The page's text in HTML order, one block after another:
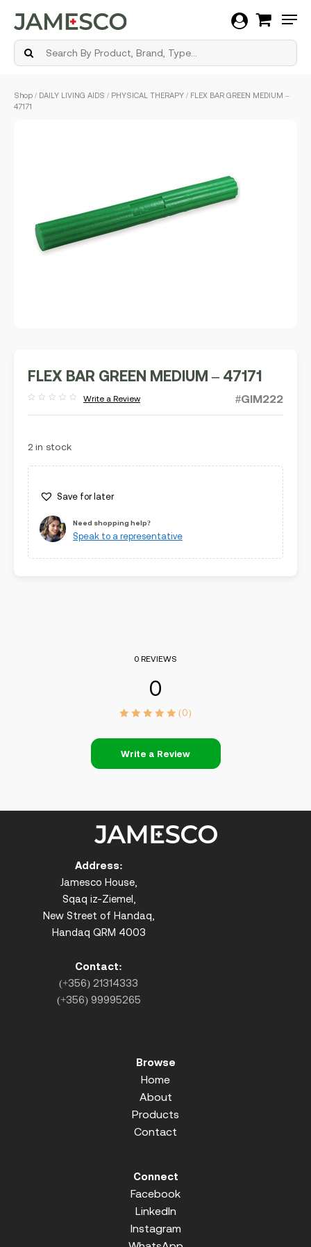
Shop / DAILY LIVING AIDS / PHYSICAL THERAPY / FLEX BAR GREEN MEDIUM –
47171
FLEX BAR GREEN MEDIUM – 47171
out
Write a Review #GIM222
2 in stock
Save for later
Need shopping help?
Speak to a representative
0 REVIEWS
0
(0)
Write a Review
Address:
Jamesco House,
Sqaq iz-Ziemel,
New Street of Handaq,
Handaq QRM 4003
Contact:
(+356) 21314333
(+356) 99995265
Browse
Home
About
Products
Contact
Connect
Facebook
LinkedIn
Instagram